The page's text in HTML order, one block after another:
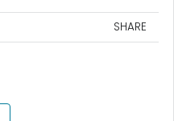
SHARE